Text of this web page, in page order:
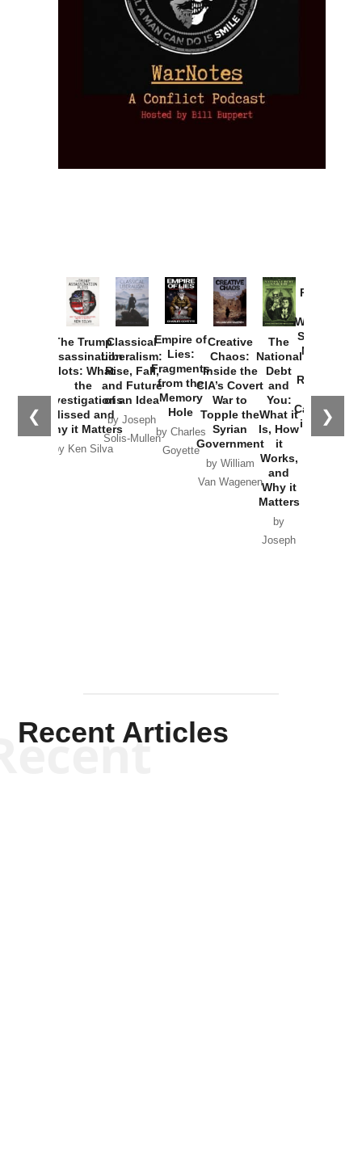
❮ ❯
The Trump
Assassination
Plots: What
the
Investigations
Missed and
Why it Matters
by Ken Silva
Classical
Liberalism:
Rise, Fall,
and Future
of an Idea
by Joseph
Solis-Mullen
Empire of
Lies:
Fragments
from the
Memory
Hole
by Charles
Goyette
Creative
Chaos:
Inside the
CIA’s Covert
War to
Topple the
Syrian
Government
by William
Van Wagenen
The
National
Debt
and
You:
What it
Is, How
it
Works,
and
Why it
Matters
by
Joseph
Provoked:
Washington
Started the
New Cold
Russia and
the
Catastrophe
in Ukraine
Recent Articles